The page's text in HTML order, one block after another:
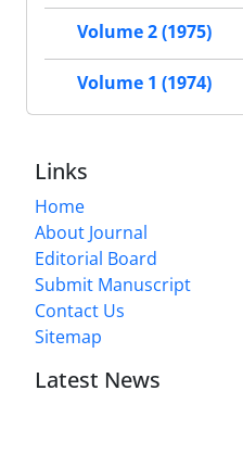
Volume 2 (1975)
Volume 1 (1974)
Links
Home
About Journal
Editorial Board
Submit Manuscript
Contact Us
Sitemap
Latest News